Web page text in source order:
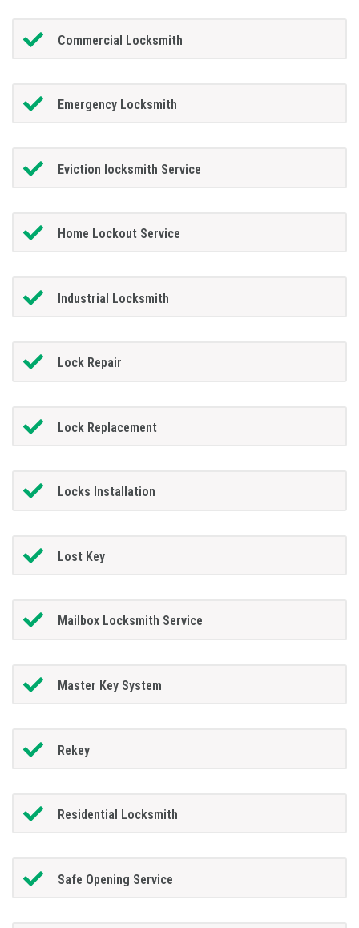
Commercial Locksmith
Emergency Locksmith
Eviction locksmith Service
Home Lockout Service
Industrial Locksmith
Lock Repair
Lock Replacement
Locks Installation
Lost Key
Mailbox Locksmith Service
Master Key System
Rekey
Residential Locksmith
Safe Opening Service